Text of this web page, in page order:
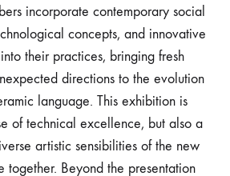
incorporate contemporary social
concepts, and innovative
their practices, bringing fresh
directions to the evolution
language. This exhibition is
of technical excellence, but also a
artistic sensibilities of the new
together. Beyond the presentation